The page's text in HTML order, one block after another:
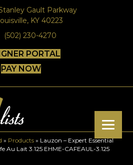
Gault Parkway
KY 40223
(502) 230-4270
PORTAL
PAY NOW
» Products » Lauzon – Expert Essential
Au Lait 3.125 EHME-CAFEAUL-3.125